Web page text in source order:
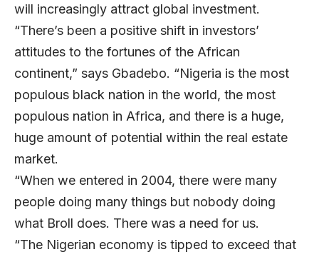
will increasingly attract global investment.
“There’s been a positive shift in investors’
attitudes to the fortunes of the African
continent,” says Gbadebo. “Nigeria is the most
populous black nation in the world, the most
populous nation in Africa, and there is a huge,
huge amount of potential within the real estate
market.
“When we entered in 2004, there were many
people doing many things but nobody doing
what Broll does. There was a need for us.
“The Nigerian economy is tipped to exceed that